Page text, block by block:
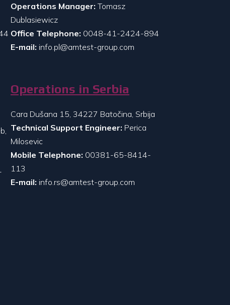
Operations Manager: Tomasz
Dublasiewicz
Office Telephone: 0048-41-2424-894
E-mail: info.pl@amtest-group.com
Operations in Serbia
Cara Dušana 15, 34227 Batočina, Srbija
Technical Support Engineer: Perica
Milosevic
Mobile Telephone: 00381-65-8414-
113
E-mail: info.rs@amtest-group.com